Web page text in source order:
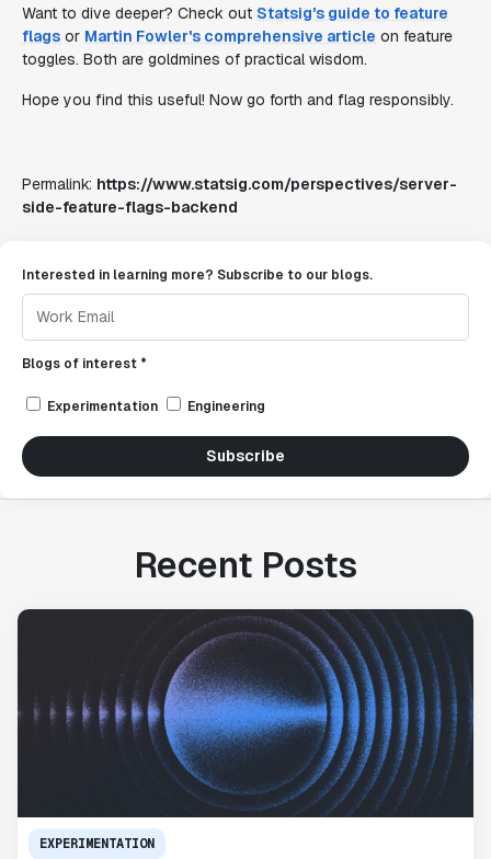
Want to dive deeper? Check out Statsig's guide to feature
flags or Martin Fowler's comprehensive article on feature
toggles. Both are goldmines of practical wisdom.
Hope you find this useful! Now go forth and flag responsibly.
Permalink: https://www.statsig.com/perspectives/server-
side-feature-flags-backend
Interested in learning more? Subscribe to our blogs.
Blogs of interest *
Experimentation Engineering
Subscribe
Recent Posts
EXPERIMENTATION